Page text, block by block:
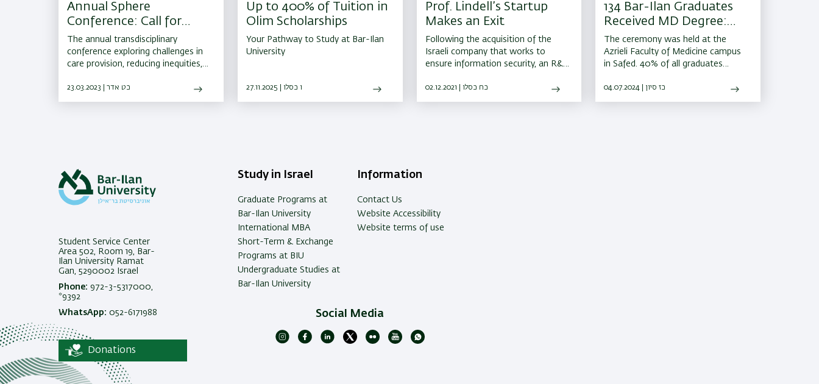
134 Bar-Ilan Graduates
Received MD Degree:
Higher Education in
Israel
The ceremony was held at the
Azrieli Faculty of Medicine campus
in Safed. 40% of all graduates
northern Israel
04.07.2024 | כז סיון
Prof. Lindell’s Startup
Makes an Exit
Following the acquisition of the
Israeli company that works to
ensure information security, an R&D
established in Israel
02.12.2021 | כח כסלו
Up to 400% of Tuition in
Olim Scholarships
Your Pathway to Study at Bar-Ilan
University
27.11.2025 | ו כסלו
Annual Sphere
Conference: Call for
Abstracts
The annual transdisciplinary
conference exploring challenges in
care provision, reducing ‎inequities,
ground-breaking research in
diabetes and ‎obesity
23.03.2023 | כט אדר
Student Service Center
Area 502, Room 19, Bar-
Ilan University Ramat
Gan, 5290002 Israel
Phone: 972-3-5317000,
*9392
WhatsApp: 052-6171988
Donations
Study in Israel
Graduate Programs at
Bar-Ilan University
International MBA
Short-Term & Exchange
Programs at BIU
Undergraduate Studies at
Bar-Ilan University
Information
Contact Us
Website Accessibility
Website terms of use
Social Media